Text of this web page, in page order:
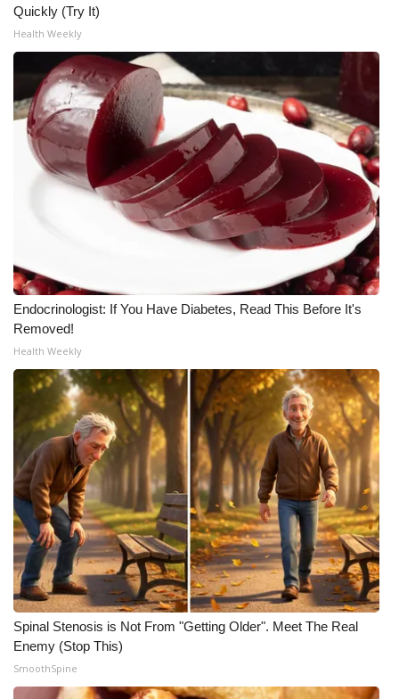
Quickly (Try It)
Health Weekly
Endocrinologist: If You Have Diabetes, Read This Before It's
Removed!
Health Weekly
Spinal Stenosis is Not From "Getting Older". Meet The Real
Enemy (Stop This)
SmoothSpine